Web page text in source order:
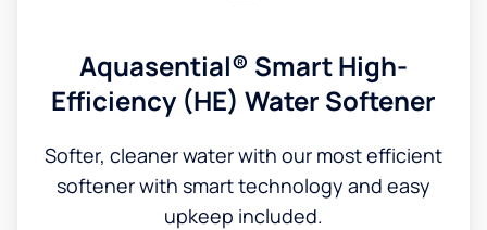
Aquasential® Smart High-
Efficiency (HE) Water Softener
Softer, cleaner water with our most efficient
softener with smart technology and easy
upkeep included.